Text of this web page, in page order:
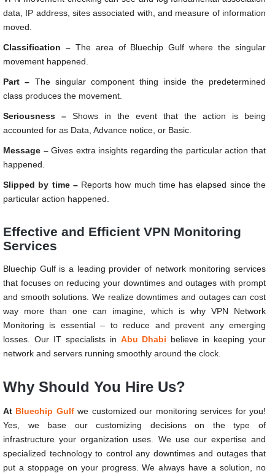
data, IP address, sites associated with, and measure of information
moved.
Classification – The area of Bluechip Gulf where the singular
movement happened.
Part – The singular component thing inside the predetermined
class produces the movement.
Seriousness – Shows in the event that the action is being
accounted for as Data, Advance notice, or Basic.
Message –Gives extra insights regarding the particular action that
happened.
Slipped by time –Reports how much time has elapsed since the
particular action happened.
Effective and Efficient VPN Monitoring
Services
Bluechip Gulf is a leading provider of network monitoring services
that focuses on reducing your downtimes and outages with prompt
and smooth solutions. We realize downtimes and outages can cost
way more than one can imagine, which is why VPN Network
Monitoring is essential – to reduce and prevent any emerging
losses. Our IT specialists in Abu Dhabi believe in keeping your
network and servers running smoothly around the clock.
Why Should You Hire Us?
At Bluechip Gulfwe customized our monitoring services for you!
Yes, we base our customizing decisions on the type of
infrastructure your organization uses. We use our expertise and
specialized technology to control any downtimes and outages that
put a stoppage on your progress. We always have a solution, no